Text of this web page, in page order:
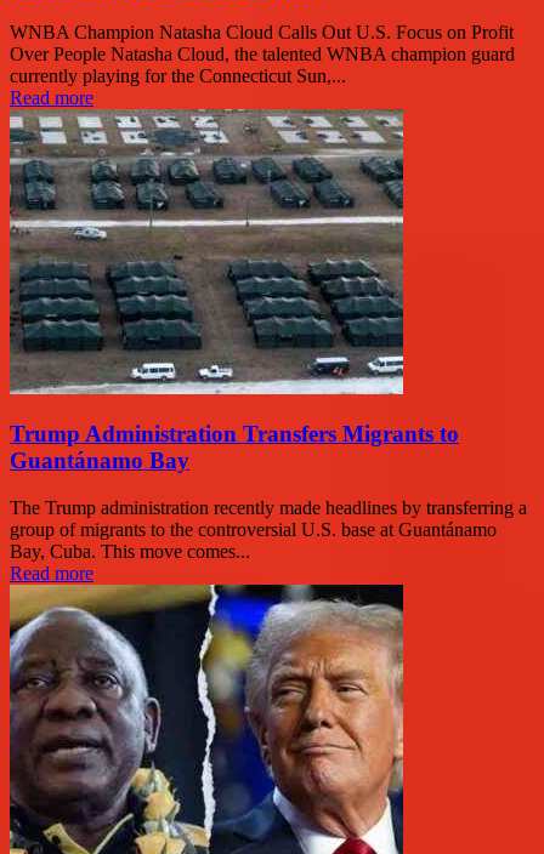
WNBA Champion Natasha Cloud Calls Out U.S. Focus on Profit
Over People Natasha Cloud, the talented WNBA champion guard
currently playing for the Connecticut Sun,...
Read more
Trump Administration Transfers Migrants to
Guantánamo Bay
The Trump administration recently made headlines by transferring a
group of migrants to the controversial U.S. base at Guantánamo
Bay, Cuba. This move comes...
Read more